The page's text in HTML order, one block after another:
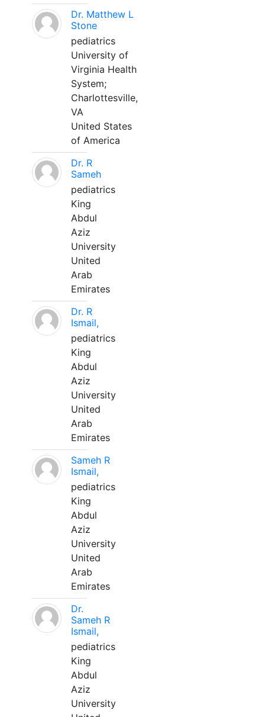
Dr. Matthew L
Stone
pediatrics
University of
Virginia Health
System;
Charlottesville,
VA
United States
of America
Dr. R
Sameh
pediatrics
King
Abdul
Aziz
University
United
Arab
Emirates
Dr. R
Ismail,
pediatrics
King
Abdul
Aziz
University
United
Arab
Emirates
Sameh R
Ismail,
pediatrics
King
Abdul
Aziz
University
United
Arab
Emirates
Dr.
Sameh R
Ismail,
pediatrics
King
Abdul
Aziz
University